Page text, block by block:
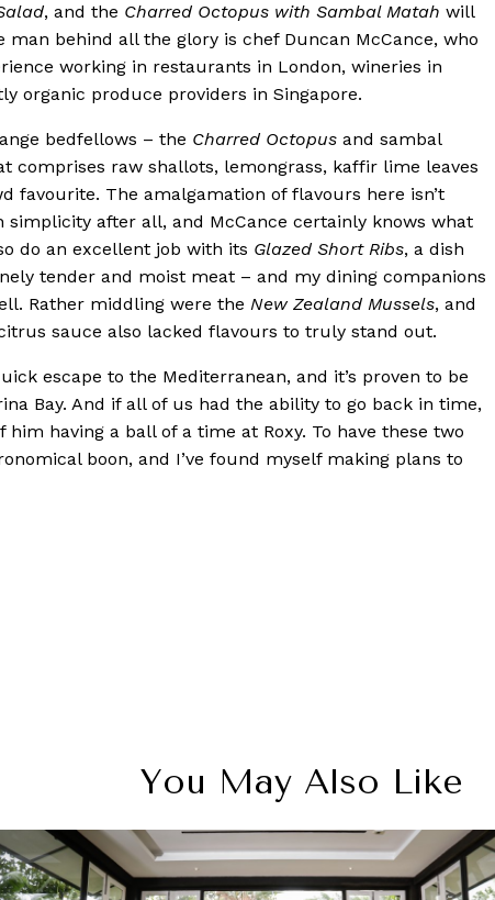
, and the Charred Octopus with Sambal Matah will
man behind all the glory is chef Duncan McCance, who
working in restaurants in London, wineries in
organic produce providers in Singapore.
bedfellows – the Charred Octopus and sambal
comprises raw shallots, lemongrass, kaffir lime leaves
favourite. The amalgamation of flavours here isn’t
after all, and McCance certainly knows what
do an excellent job with its Glazed Short Ribs, a dish
tender and moist meat – and my dining companions
Rather middling were the New Zealand Mussels, and
sauce also lacked flavours to truly stand out.
escape to the Mediterranean, and it’s proven to be
Bay. And if all of us had the ability to go back in time,
him having a ball of a time at Roxy. To have these two
boon, and I’ve found myself making plans to
You May Also Like